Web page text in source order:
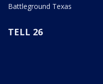
Battleground Texas
TELL 26